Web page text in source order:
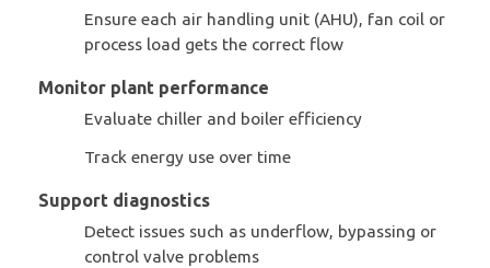
Ensure each air handling unit (AHU), fan coil or
process load gets the correct flow
Monitor plant performance
Evaluate chiller and boiler efficiency
Track energy use over time
Support diagnostics
Detect issues such as underflow, bypassing or
control valve problems